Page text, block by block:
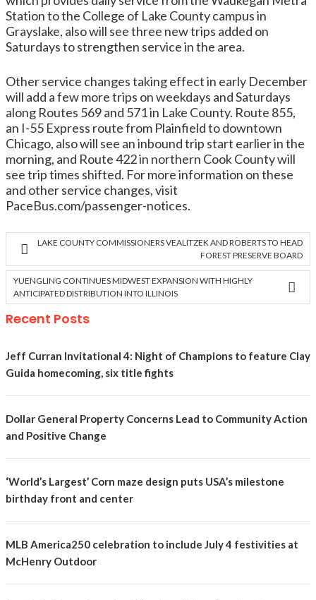
Station to the College of Lake County campus in
Grayslake, also will see three new trips added on
Saturdays to strengthen service in the area.
Other service changes taking effect in early December
will add a few more trips on weekdays and Saturdays
along Routes 569 and 571 in Lake County. Route 855,
an I-55 Express route from Plainfield to downtown
Chicago, also will see an inbound trip start earlier in the
morning, and Route 422 in northern Cook County will
see trip times shifted. For more information on these
and other service changes, visit
PaceBus.com/passenger-notices.
LAKE COUNTY COMMISSIONERS VEALITZEK AND ROBERTS TO HEAD
FOREST PRESERVE BOARD
YUENGLING CONTINUES MIDWEST EXPANSION WITH HIGHLY
ANTICIPATED DISTRIBUTION INTO ILLINOIS
Recent Posts
Jeff Curran Invitational 4: Night of Champions to feature Clay
Guida homecoming, six title fights
Dollar General Property Concerns Lead to Community Action
and Positive Change
‘World’s Largest’ Corn maze design puts USA’s milestone
birthday front and center
MLB America250 celebration to include July 4 festivities at
McHenry Outdoor